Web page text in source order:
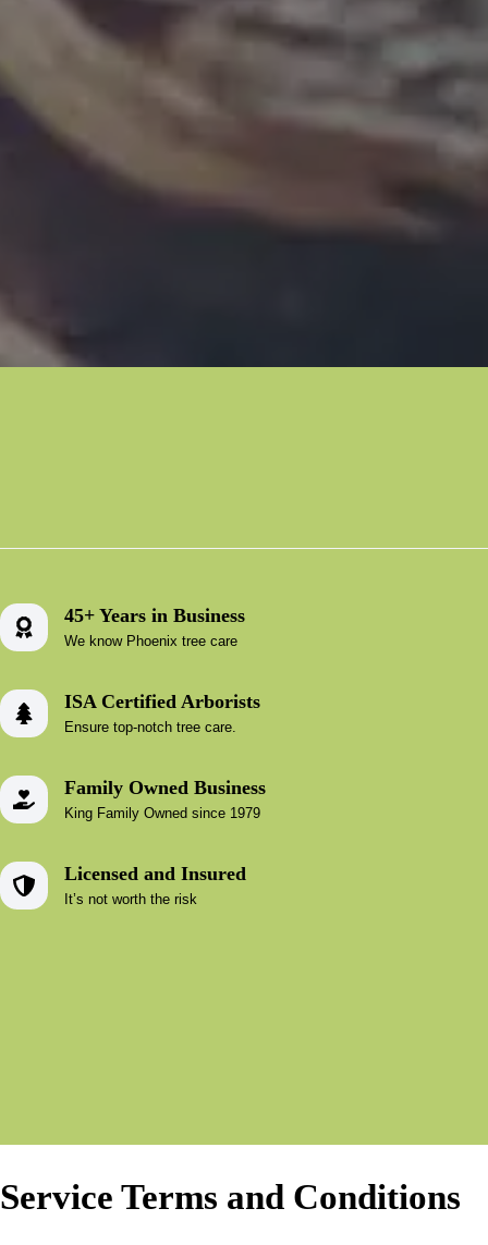
45+ Years in Business
We know Phoenix tree care
ISA Certified Arborists
Ensure top-notch tree care.
Family Owned Business
King Family Owned since 1979
Licensed and Insured
It’s not worth the risk
Service Terms and Conditions